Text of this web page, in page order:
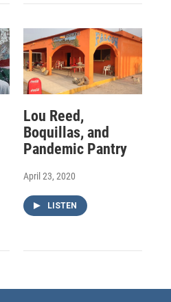
Lou Reed,
Boquillas, and
Pandemic Pantry
April 23, 2020
LISTEN